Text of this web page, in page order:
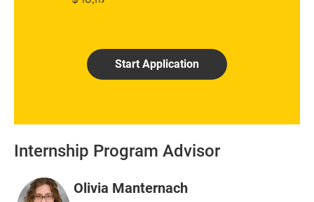
Start Application
Internship Program Advisor
Olivia Manternach